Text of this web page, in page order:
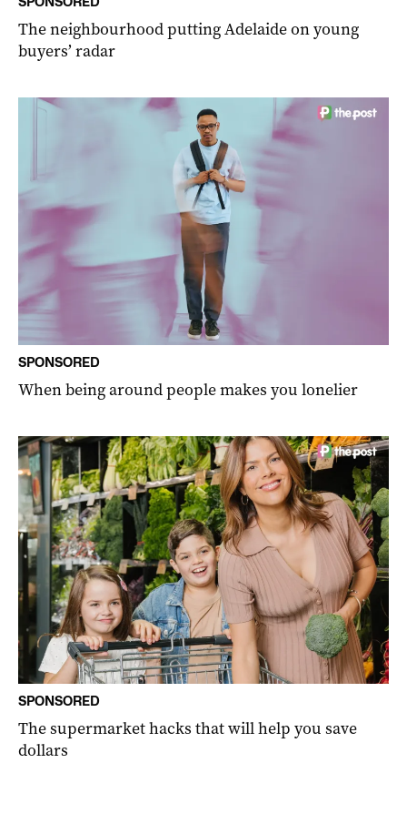
The neighbourhood putting Adelaide on young
buyers’ radar
SPONSORED
When being around people makes you lonelier
SPONSORED
The supermarket hacks that will help you save
dollars